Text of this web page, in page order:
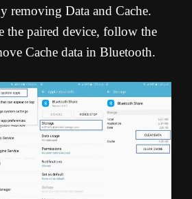
removing Data and Cache.
the paired device, follow the
Cache data in Bluetooth.